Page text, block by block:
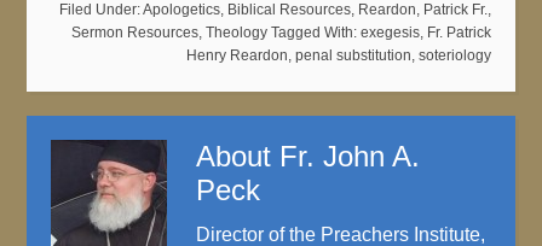
Filed Under:Apologetics, Biblical Resources, Reardon, Patrick Fr.,
Sermon Resources, Theology Tagged With: exegesis, Fr. Patrick
Henry Reardon, penal substitution, soteriology
About Fr. John A.
Peck
Director of the Preachers Institute,